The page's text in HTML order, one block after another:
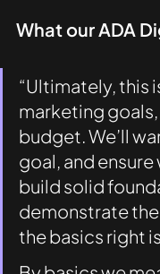
What our ADA
“Ultimately, this
marketing
budget. We’ll
goal, and ensure
build solid
demonstrate
the basics right